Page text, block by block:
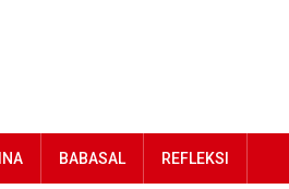
BABASAL REFLEKSI